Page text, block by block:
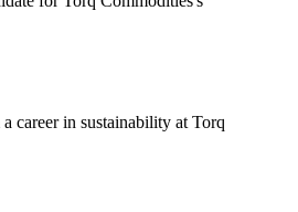
career in sustainability at Torq